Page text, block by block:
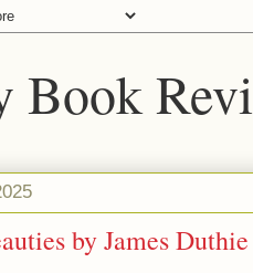
Book
by James Duthie